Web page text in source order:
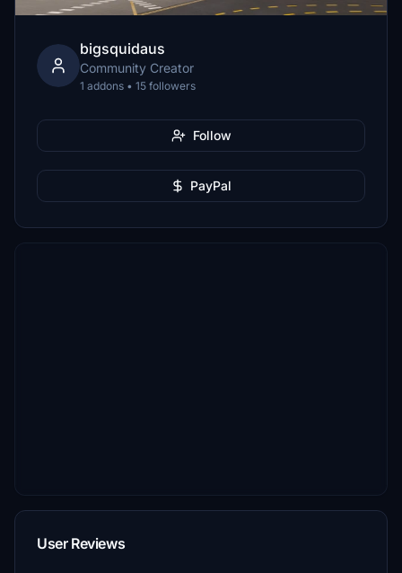
bigsquidaus
Community Creator
1 addons • 15 followers
Follow
PayPal
User Reviews